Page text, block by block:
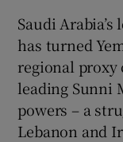
Saudi
has turned
regional proxy
leading Sunni
powers – a
Lebanon and